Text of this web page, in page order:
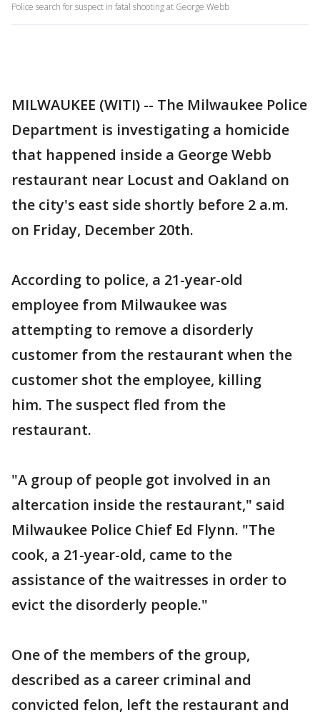
Police search for suspect in fatal shooting at George Webb
MILWAUKEE (WITI) -- The Milwaukee Police
Department is investigating a homicide
that happened inside a George Webb
restaurant near Locust and Oakland on
the city's east side shortly before 2 a.m.
on Friday, December 20th.
According to police, a 21-year-old
employee from Milwaukee was
attempting to remove a disorderly
customer from the restaurant when the
customer shot the employee, killing
him. The suspect fled from the
restaurant.
"A group of people got involved in an
altercation inside the restaurant," said
Milwaukee Police Chief Ed Flynn. "The
cook, a 21-year-old, came to the
assistance of the waitresses in order to
evict the disorderly people."
One of the members of the group,
described as a career criminal and
convicted felon, left the restaurant and